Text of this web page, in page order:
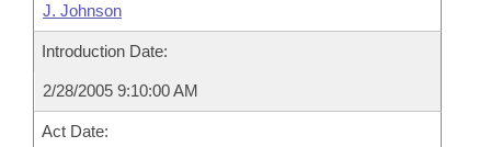
J. Johnson
Introduction Date:
2/28/2005 9:10:00 AM
Act Date: